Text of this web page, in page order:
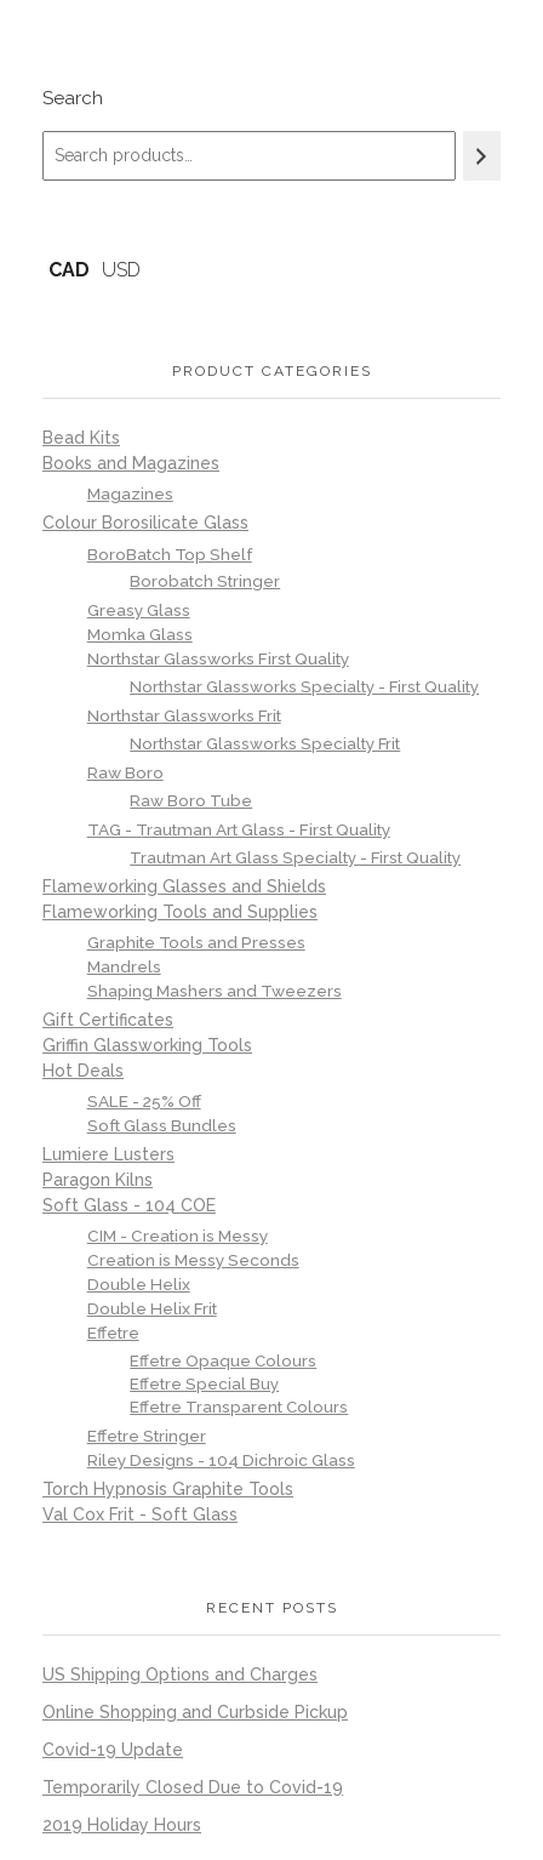
Search
CAD USD
PRODUCT CATEGORIES
Bead Kits
Books and Magazines
Magazines
Colour Borosilicate Glass
BoroBatch Top Shelf
Borobatch Stringer
Greasy Glass
Momka Glass
Northstar Glassworks First Quality
Northstar Glassworks Specialty - First Quality
Northstar Glassworks Frit
Northstar Glassworks Specialty Frit
Raw Boro
Raw Boro Tube
TAG - Trautman Art Glass - First Quality
Trautman Art Glass Specialty - First Quality
Flameworking Glasses and Shields
Flameworking Tools and Supplies
Graphite Tools and Presses
Mandrels
Shaping Mashers and Tweezers
Gift Certificates
Griffin Glassworking Tools
Hot Deals
SALE - 25% Off
Soft Glass Bundles
Lumiere Lusters
Paragon Kilns
Soft Glass - 104 COE
CIM - Creation is Messy
Creation is Messy Seconds
Double Helix
Double Helix Frit
Effetre
Effetre Opaque Colours
Effetre Special Buy
Effetre Transparent Colours
Effetre Stringer
Riley Designs - 104 Dichroic Glass
Torch Hypnosis Graphite Tools
Val Cox Frit - Soft Glass
RECENT POSTS
US Shipping Options and Charges
Online Shopping and Curbside Pickup
Covid-19 Update
Temporarily Closed Due to Covid-19
2019 Holiday Hours